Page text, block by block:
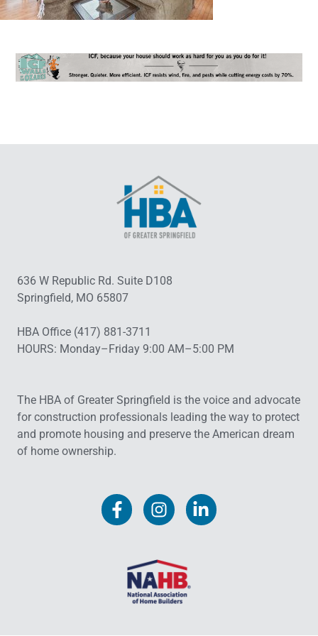
636 W Republic Rd. Suite D108
Springfield, MO 65807
HBA Office (417) 881-3711
HOURS: Monday–Friday 9:00 AM–5:00 PM
The HBA of Greater Springfield is the voice and advocate
for construction professionals leading the way to protect
and promote housing and preserve the American dream
of home ownership.